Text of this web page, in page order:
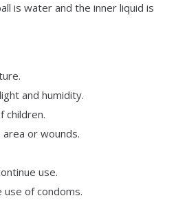
is water and the inner liquid is
and humidity.
children.
or wounds.
use.
of condoms.